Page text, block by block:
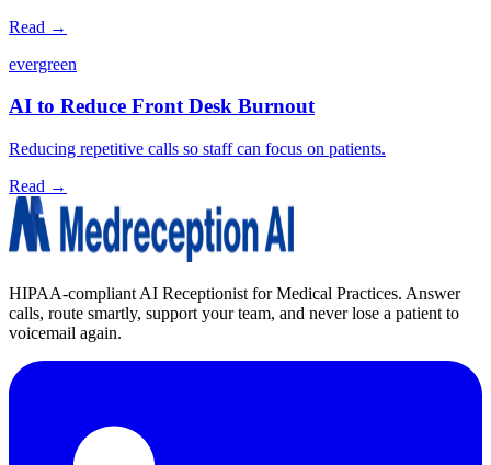
Read →
evergreen
AI to Reduce Front Desk Burnout
Reducing repetitive calls so staff can focus on patients.
Read →
HIPAA-compliant AI Receptionist for Medical Practices. Answer
calls, route smartly, support your team, and never lose a patient to
voicemail again.